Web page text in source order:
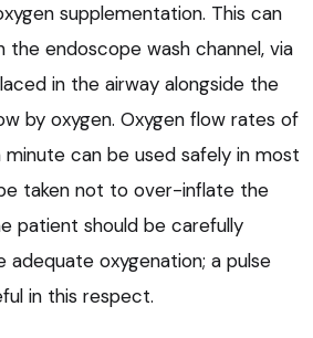
supplementation. This can
endoscope wash channel, via
in the airway alongside the
by oxygen. Oxygen flow rates of
can be used safely in most
taken not to over-inflate the
patient should be carefully
oxygenation; a pulse
in this respect.